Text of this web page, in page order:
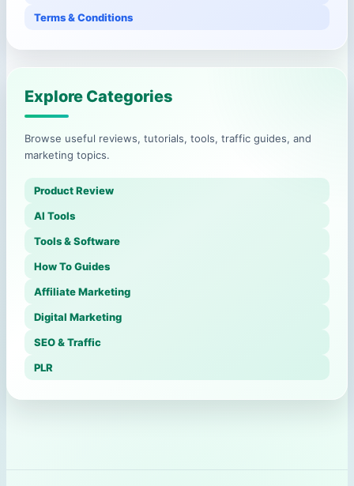
Terms & Conditions
Explore Categories
Browse useful reviews, tutorials, tools, traffic guides, and
marketing topics.
Product Review
AI Tools
Tools & Software
How To Guides
Affiliate Marketing
Digital Marketing
SEO & Traffic
PLR